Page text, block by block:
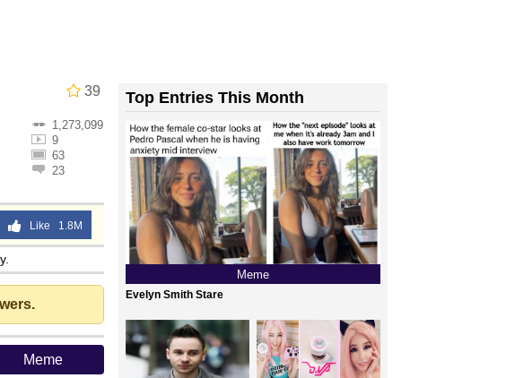
Do It
39
1,273,099
9
63
23
Like 1.8M
Meme
Top Entries This Month
Meme
Evelyn Smith Stare